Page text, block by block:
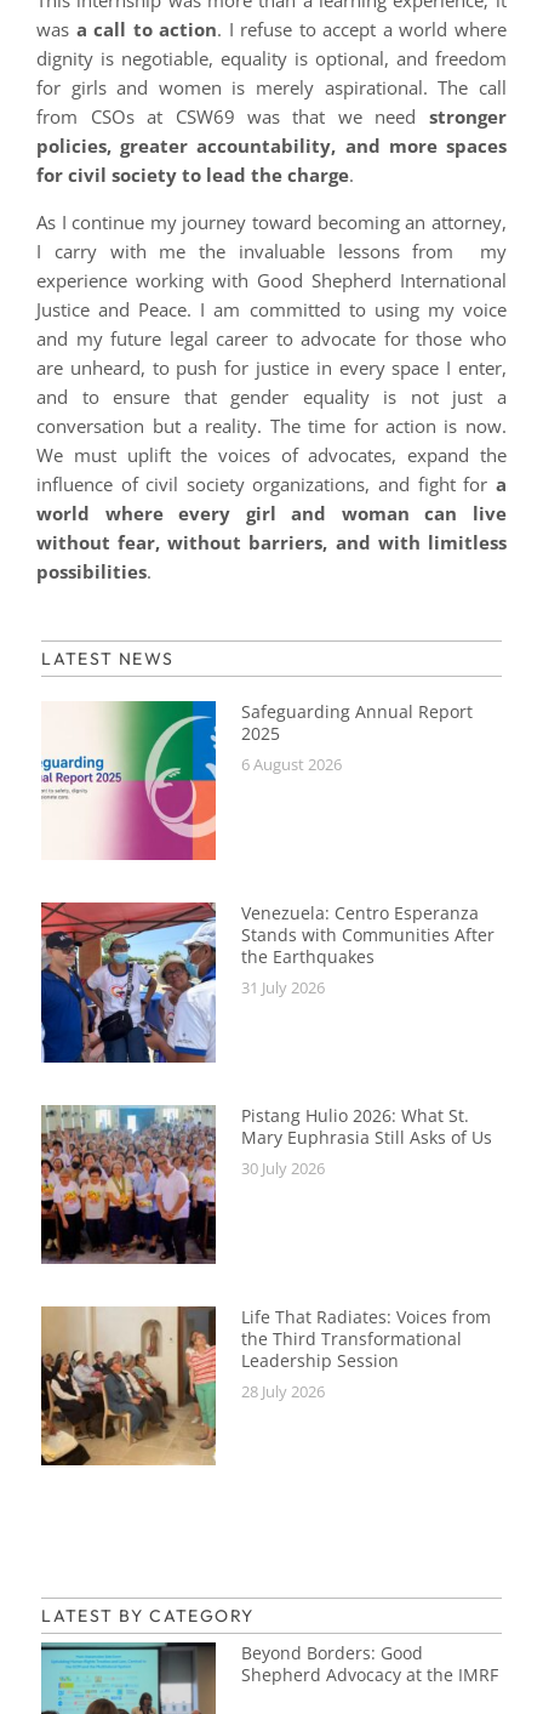
was a call to action. I refuse to accept a world where
dignity is negotiable, equality is optional, and freedom
for girls and women is merely aspirational. The call
from CSOs at CSW69 was that we need stronger
policies, greater accountability, and more spaces
for civil society to lead the charge.
As I continue my journey toward becoming an attorney,
I carry with me the invaluable lessons from my
experience working with Good Shepherd International
Justice and Peace. I am committed to using my voice
and my future legal career to advocate for those who
are unheard, to push for justice in every space I enter,
and to ensure that gender equality is not just a
conversation but a reality. The time for action is now.
We must uplift the voices of advocates, expand the
influence of civil society organizations, and fight for a
world where every girl and woman can live
without fear, without barriers, and with limitless
possibilities.
LATEST NEWS
Safeguarding Annual Report
2025
6 August 2026
Venezuela: Centro Esperanza
Stands with Communities After
the Earthquakes
31 July 2026
Pistang Hulio 2026: What St.
Mary Euphrasia Still Asks of Us
30 July 2026
Life That Radiates: Voices from
the Third Transformational
Leadership Session
28 July 2026
LATEST BY CATEGORY
Beyond Borders: Good
Shepherd Advocacy at the IMRF